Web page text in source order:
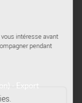
- Export